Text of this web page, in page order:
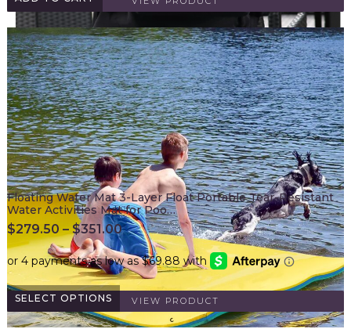
SELECT OPTIONS
Floating Water Mat 3-Layer Float Portable Tear-Resistant
Water Activities Mat for Poo…
$279.50 – $351.00
VIEW PRODUCT